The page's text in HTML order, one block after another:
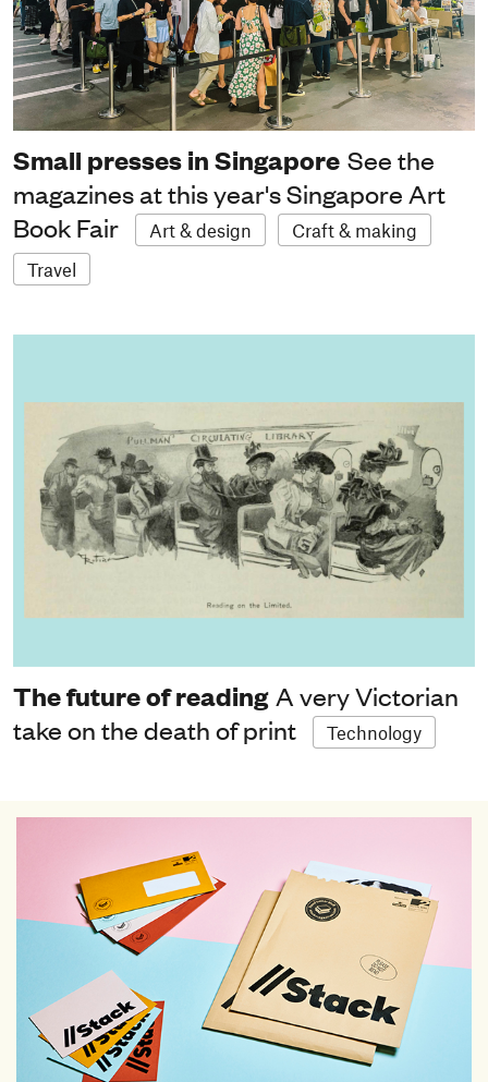
Small presses in Singapore See the
magazines at this year's Singapore Art
Book Fair
Art & design
Craft & making
Travel
The future of reading A very Victorian
take on the death of print
Technology